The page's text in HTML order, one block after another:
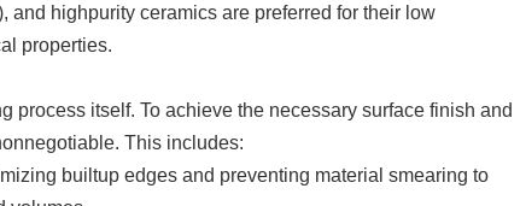
and highpurity ceramics are preferred for their low
properties.
process itself. To achieve the necessary surface finish and
This includes:
builtup edges and preventing material smearing to